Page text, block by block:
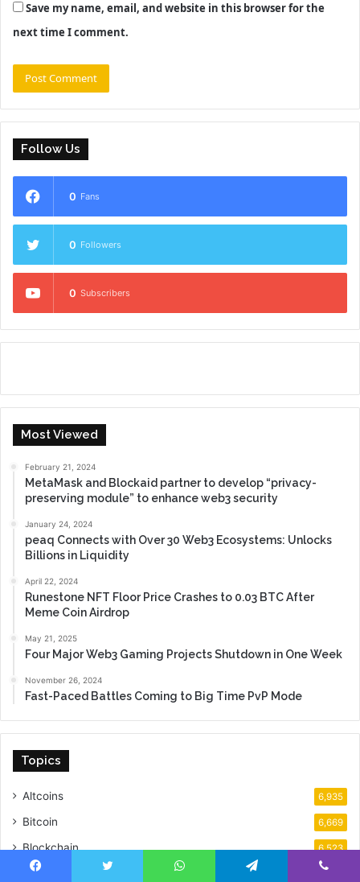
Save my name, email, and website in this browser for the
next time I comment.
Follow Us
0 Fans
0 Followers
0 Subscribers
Most Viewed
February 21, 2024
MetaMask and Blockaid partner to develop “privacy-
preserving module” to enhance web3 security
January 24, 2024
peaq Connects with Over 30 Web3 Ecosystems: Unlocks
Billions in Liquidity
April 22, 2024
Runestone NFT Floor Price Crashes to 0.03 BTC After
Meme Coin Airdrop
May 21, 2025
Four Major Web3 Gaming Projects Shutdown in One Week
November 26, 2024
Fast-Paced Battles Coming to Big Time PvP Mode
Topics
Altcoins 6,935
Bitcoin 6,669
Blockchain 6,523
Analysis